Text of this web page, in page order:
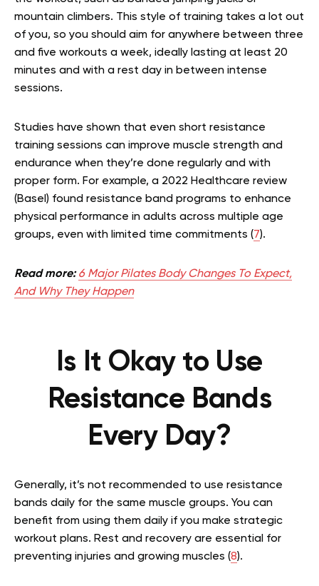
mountain climbers. This style of training takes a lot out
of you, so you should aim for anywhere between three
and five workouts a week, ideally lasting at least 20
minutes and with a rest day in between intense
sessions.
Studies have shown that even short resistance
training sessions can improve muscle strength and
endurance when they’re done regularly and with
proper form. For example, a 2022 Healthcare review
(Basel) found resistance band programs to enhance
physical performance in adults across multiple age
groups, even with limited time commitments (7).
Read more: 6 Major Pilates Body Changes To Expect,
And Why They Happen
Is It Okay to Use
Resistance Bands
Every Day?
Generally, it’s not recommended to use resistance
bands daily for the same muscle groups. You can
benefit from using them daily if you make strategic
workout plans. Rest and recovery are essential for
preventing injuries and growing muscles (8).